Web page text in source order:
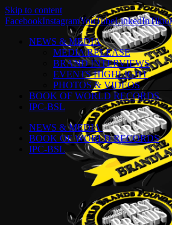
Skip to content
FacebookInstagramYouTubeLinkedIn
NEWS & MEDIA
MEDIA RELEASE
BRAND INTERVIEWS
EVENTS HIGHLIGHT
PHOTOS & VIDEOS
BOOK OF WORLD RECORDS
IPC-BSL
NEWS & MEDIA
BOOK OF WORLD RECORDS
IPC-BSL